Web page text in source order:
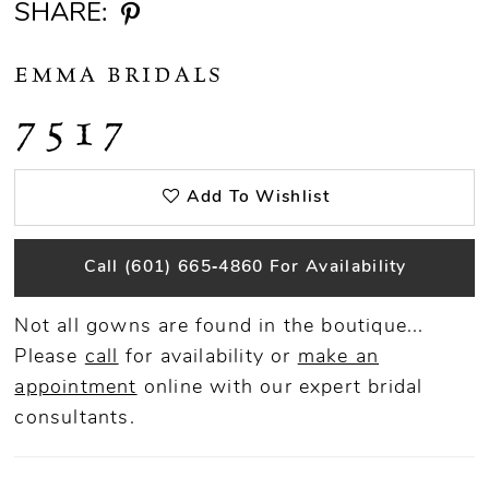
SHARE:
EMMA BRIDALS
7517
Add To Wishlist
Call (601) 665‑4860 For Availability
Not all gowns are found in the boutique...
Please call for availability or make an
appointment online with our expert bridal
consultants.